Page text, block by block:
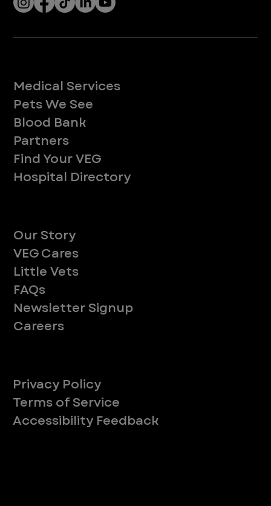
Medical Services
Pets We See
Blood Bank
Partners
Find Your VEG
Hospital Directory
Our Story
VEG Cares
Little Vets
FAQs
Newsletter Signup
Careers
Privacy Policy
Terms of Service
Accessibility Feedback